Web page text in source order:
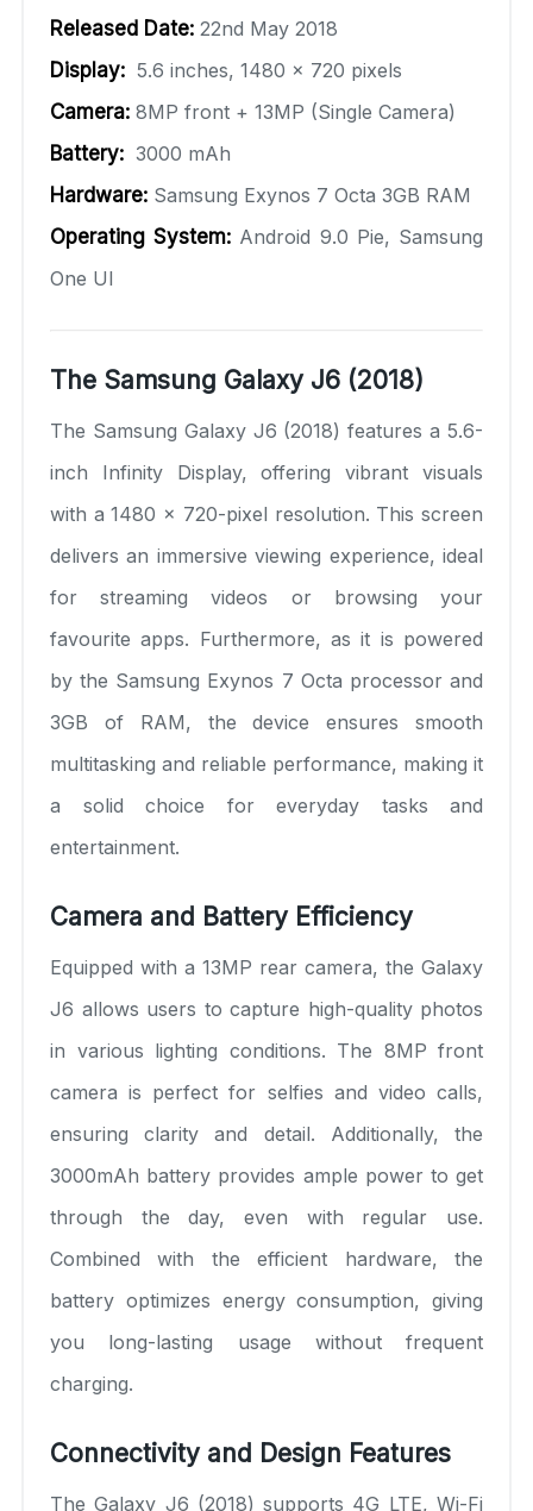
Released Date: 22nd May 2018
Display: 5.6 inches, 1480 x 720 pixels
Camera: 8MP front + 13MP (Single Camera)
Battery: 3000 mAh
Hardware: Samsung Exynos 7 Octa 3GB RAM
Operating System: Android 9.0 Pie, Samsung
One UI
The Samsung Galaxy J6 (2018)
The Samsung Galaxy J6 (2018) features a 5.6-
inch Infinity Display, offering vibrant visuals
with a 1480 x 720-pixel resolution. This screen
delivers an immersive viewing experience, ideal
for streaming videos or browsing your
favourite apps. Furthermore, as it is powered
by the Samsung Exynos 7 Octa processor and
3GB of RAM, the device ensures smooth
multitasking and reliable performance, making it
a solid choice for everyday tasks and
entertainment.
Camera and Battery Efficiency
Equipped with a 13MP rear camera, the Galaxy
J6 allows users to capture high-quality photos
in various lighting conditions. The 8MP front
camera is perfect for selfies and video calls,
ensuring clarity and detail. Additionally, the
3000mAh battery provides ample power to get
through the day, even with regular use.
Combined with the efficient hardware, the
battery optimizes energy consumption, giving
you long-lasting usage without frequent
charging.
Connectivity and Design Features
The Galaxy J6 (2018) supports 4G LTE, Wi-Fi